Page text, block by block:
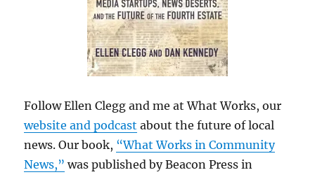
Follow Ellen Clegg and me at What Works, our
website and podcast about the future of local
news. Our book, “What Works in Community
News,” was published by Beacon Press in